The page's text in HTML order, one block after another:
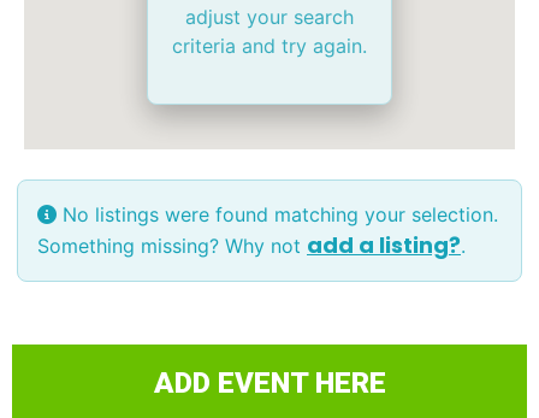
adjust your search
criteria and try again.
No listings were found matching your selection.
Something missing? Why not add a listing?.
ADD EVENT HERE